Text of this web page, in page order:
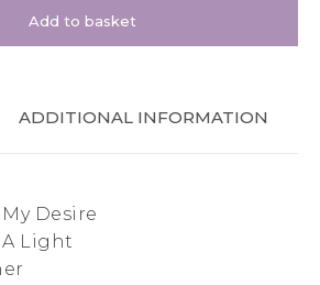
Add to basket
ADDITIONAL INFORMATION
My Desire
A Light